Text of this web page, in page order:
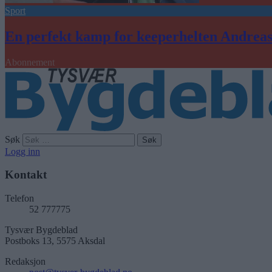
Sport
En perfekt kamp for keeperhelten Andreas
Abonnement
Søk
Logg inn
Kontakt
Telefon
52 777775
Tysvær Bygdeblad
Postboks 13, 5575 Aksdal
Redaksjon